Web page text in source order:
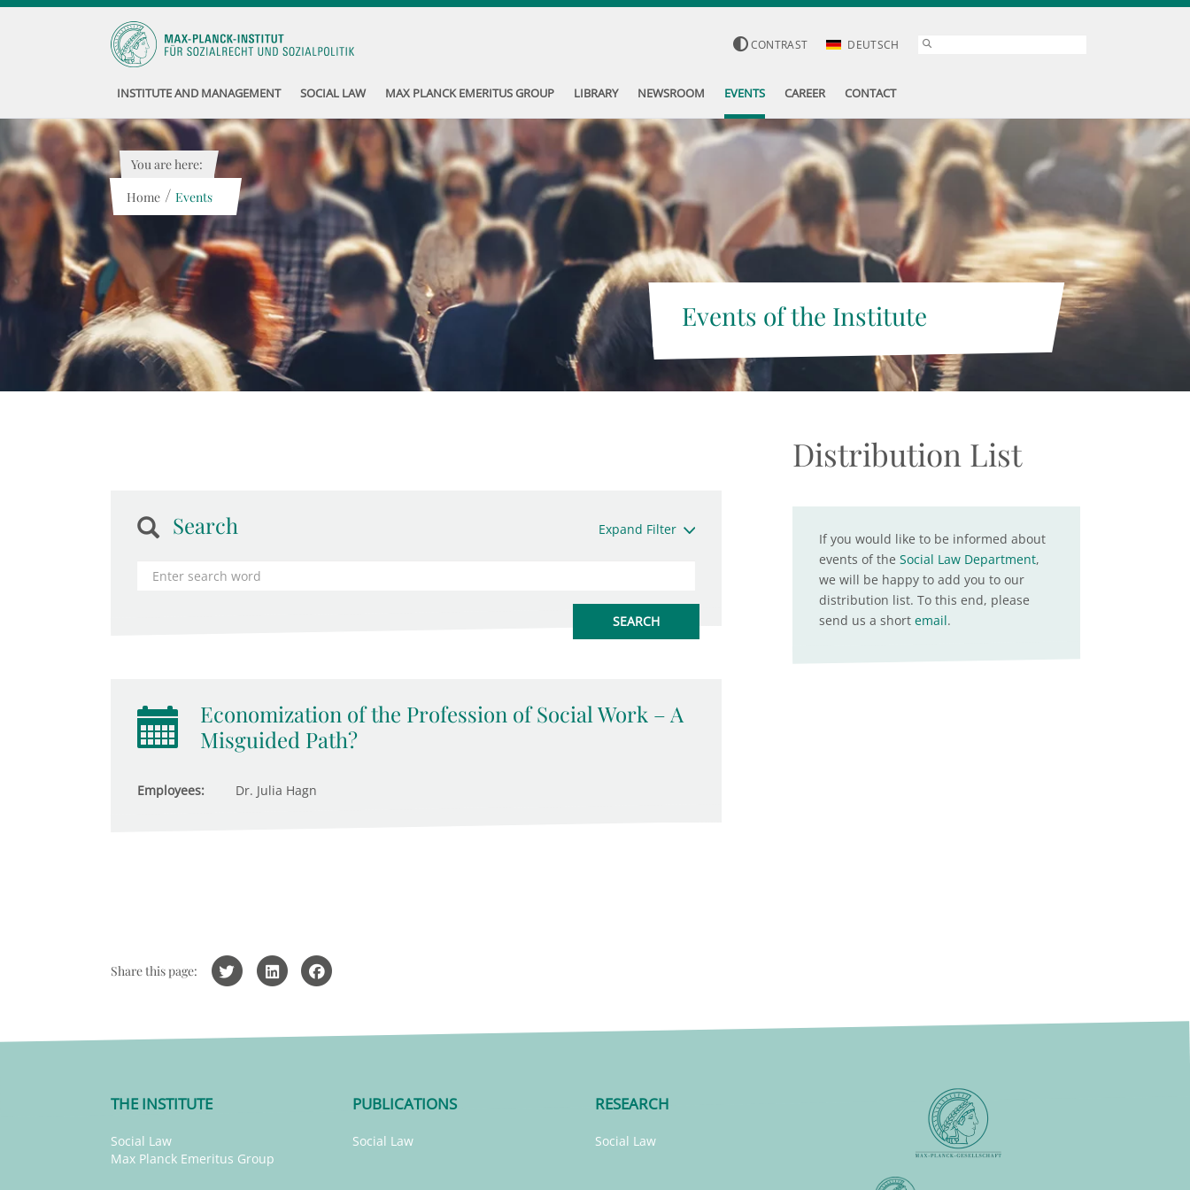
CONTRAST DEUTSCH
INSTITUTE AND MANAGEMENT SOCIAL LAW MAX PLANCK EMERITUS GROUP LIBRARY NEWSROOM EVENTS CAREER CONTACT
Events of the Institute
You are here:
Home / Events
Search Expand Filter
Economization of the Profession of Social Work – A
Misguided Path?
Employees: Dr. Julia Hagn
Distribution List
If you would like to be informed about
events of the Social Law Department,
we will be happy to add you to our
distribution list. To this end, please
send us a short email.
Share this page:
THE INSTITUTE
Social Law
Max Planck Emeritus Group
PUBLICATIONS
Social Law
RESEARCH
Social Law